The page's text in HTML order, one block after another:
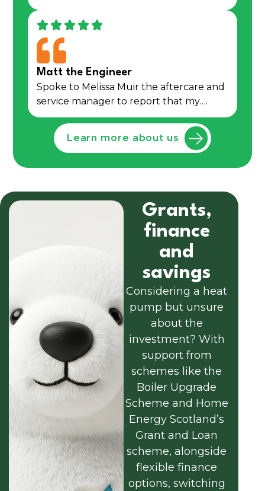
Matt the Engineer
Spoke to Melissa Muir the aftercare and
service manager to report that my….
Learn more about us
Grants,
finance
and
savings
Considering a heat
pump but unsure
about the
investment? With
support from
schemes like the
Boiler Upgrade
Scheme and Home
Energy Scotland’s
Grant and Loan
scheme, alongside
flexible finance
options, switching